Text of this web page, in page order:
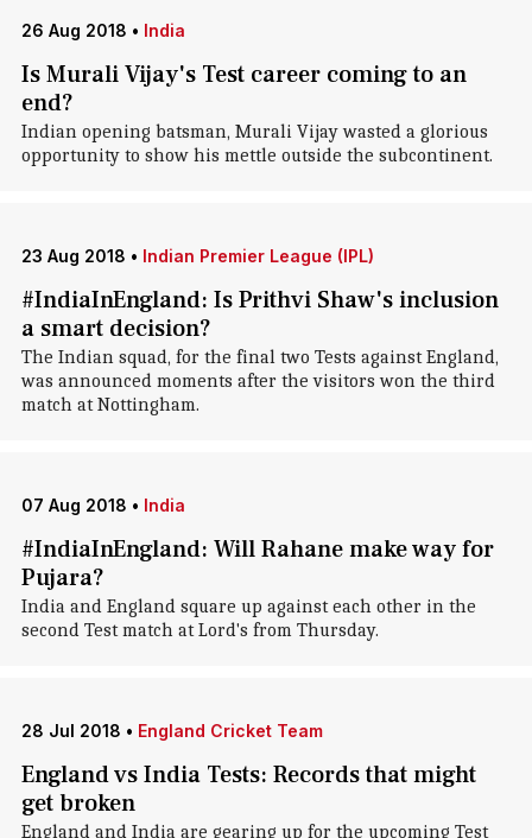
26 Aug 2018 • India
Is Murali Vijay's Test career coming to an
end?
Indian opening batsman, Murali Vijay wasted a glorious
opportunity to show his mettle outside the subcontinent.
23 Aug 2018 • Indian Premier League (IPL)
#IndiaInEngland: Is Prithvi Shaw's inclusion
a smart decision?
The Indian squad, for the final two Tests against England,
was announced moments after the visitors won the third
match at Nottingham.
07 Aug 2018 • India
#IndiaInEngland: Will Rahane make way for
Pujara?
India and England square up against each other in the
second Test match at Lord's from Thursday.
28 Jul 2018 • England Cricket Team
England vs India Tests: Records that might
get broken
England and India are gearing up for the upcoming Test